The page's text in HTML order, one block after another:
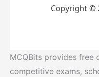
Copyright ©
MCQBits provides free
competitive exams,